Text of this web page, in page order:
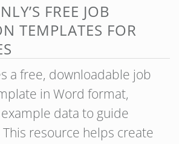
FREE JOB
TEMPLATES FOR
a free, downloadable job
in Word format,
data to guide
resource helps create